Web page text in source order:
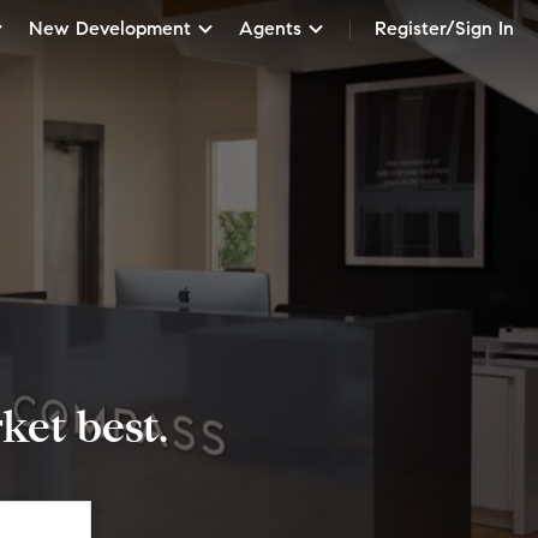
New Development Agents Register/Sign In
best.